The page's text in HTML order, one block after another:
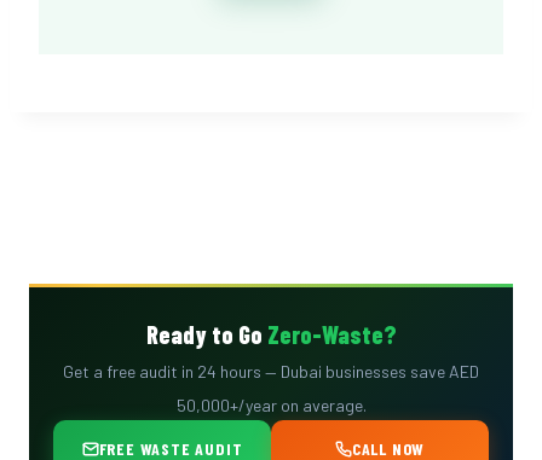
Ready to Go Zero-Waste?
Get a free audit in 24 hours — Dubai businesses save AED
50,000+/year on average.
FREE WASTE AUDIT CALL NOW